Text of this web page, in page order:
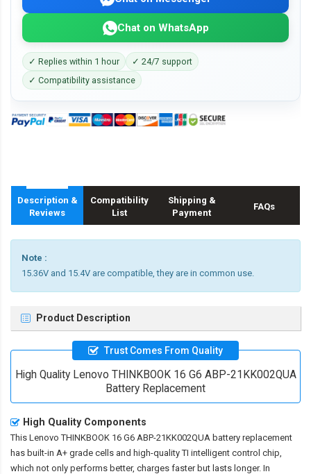
Chat on WhatsApp
✓ Replies within 1 hour
✓ 24/7 support
✓ Compatibility assistance
Description &
Reviews
Compatibility
List
Shipping &
Payment
FAQs
Note :
15.36V and 15.4V are compatible, they are in common use.
Product Description
Trust Comes From Quality
High Quality Lenovo THINKBOOK 16 G6 ABP-21KK002QUA
Battery Replacement
High Quality Components
This Lenovo THINKBOOK 16 G6 ABP-21KK002QUA battery replacement
has built-in A+ grade cells and high-quality TI intelligent control chip,
which not only performs better, charges faster but lasts longer. In